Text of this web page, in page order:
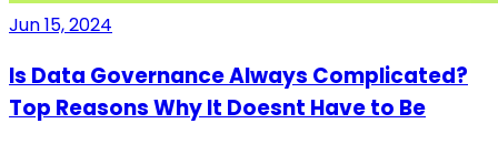
Jun 15, 2024
Is Data Governance Always Complicated?
Top Reasons Why It Doesnt Have to Be